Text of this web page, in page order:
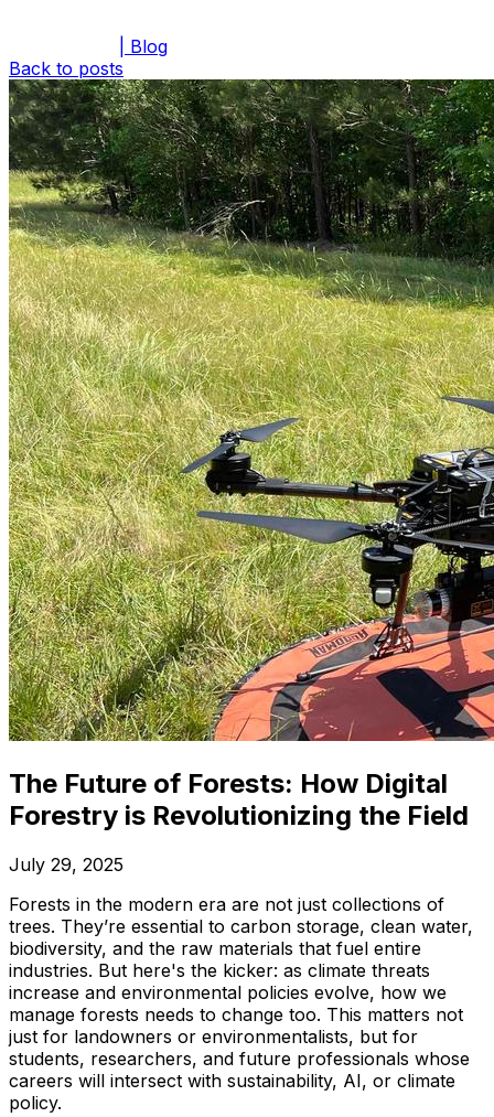
| Blog
Back to posts
The Future of Forests: How Digital
Forestry is Revolutionizing the Field
July 29, 2025
Forests in the modern era are not just collections of
trees. They’re essential to carbon storage, clean water,
biodiversity, and the raw materials that fuel entire
industries. But here's the kicker: as climate threats
increase and environmental policies evolve, how we
manage forests needs to change too. This matters not
just for landowners or environmentalists, but for
students, researchers, and future professionals whose
careers will intersect with sustainability, AI, or climate
policy.